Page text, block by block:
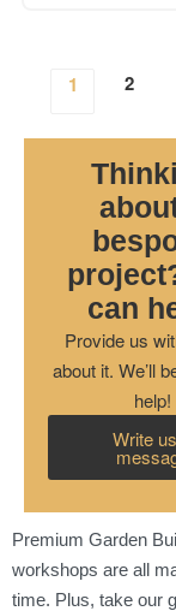
1 2
can
Provide us
about it. We’ll
help!
Write
Premium Garden
workshops are all
time. Plus, take our